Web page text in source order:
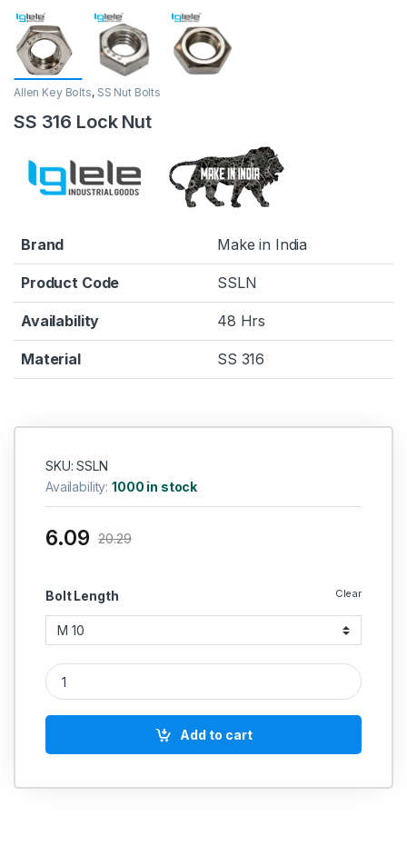
Allen Key Bolts, SS Nut Bolts
SS 316 Lock Nut
Brand Make in India
Product Code SSLN
Availability 48 Hrs
Material SS 316
SKU: SSLN
Availability:1000 in stock
Bolt Length Clear
6.09 20.29
SS 316 Lock Nut quantity
Add to cart